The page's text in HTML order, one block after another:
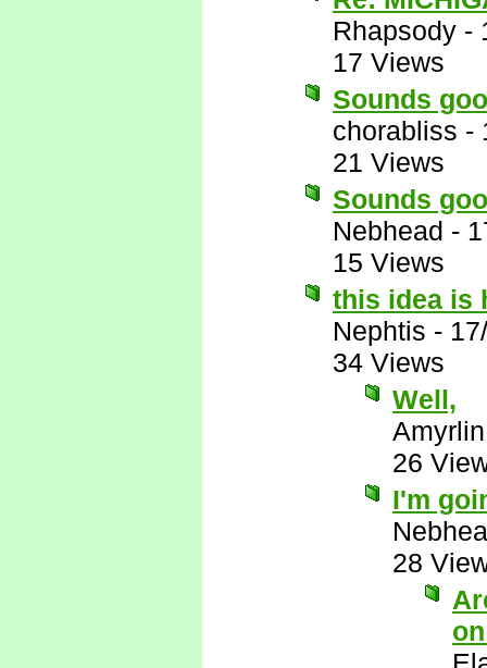
Rhapsody -
17 Views
Sounds
chorabliss -
21 Views
Sounds
Nebhead -
15 Views
this idea is
Nephtis -
34 Views
Well,
Amyrlin
26
I'm
28